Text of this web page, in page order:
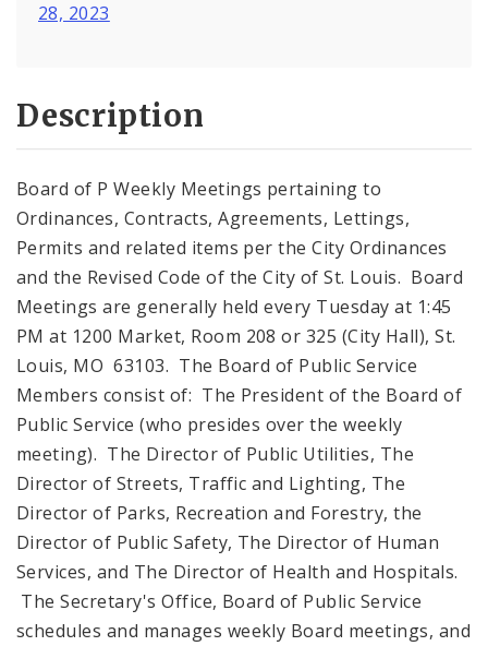
28, 2023
Description
Board of P Weekly Meetings pertaining to
Ordinances, Contracts, Agreements, Lettings,
Permits and related items per the City Ordinances
and the Revised Code of the City of St. Louis. Board
Meetings are generally held every Tuesday at 1:45
PM at 1200 Market, Room 208 or 325 (City Hall), St.
Louis, MO 63103. The Board of Public Service
Members consist of: The President of the Board of
Public Service (who presides over the weekly
meeting). The Director of Public Utilities, The
Director of Streets, Traffic and Lighting, The
Director of Parks, Recreation and Forestry, the
Director of Public Safety, The Director of Human
Services, and The Director of Health and Hospitals.
The Secretary's Office, Board of Public Service
schedules and manages weekly Board meetings, and